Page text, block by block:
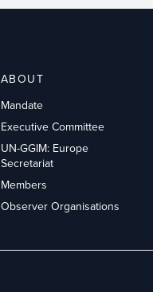
ABOUT
Mandate
Executive Committee
UN-GGIM: Europe
Secretariat
Members
Observer Organisations